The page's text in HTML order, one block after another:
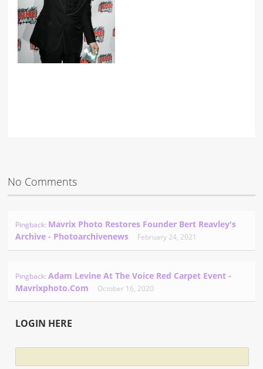
No Comments
Pingback: Mavrix Photo Restores Founder Bert Reavley's
Archive - Photoarchivenews
February 24, 2021
Pingback:Adam Levine At The Voice Red Carpet Event -
Mavrixphoto.com
October 16, 2020
LOGIN HERE